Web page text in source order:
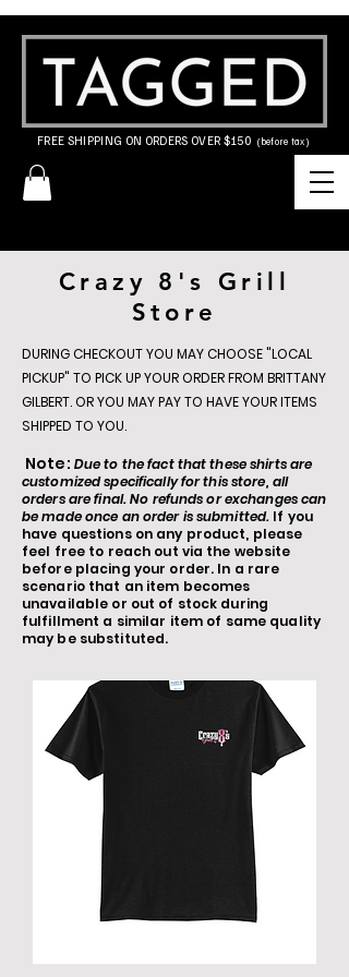
FREE SHIPPING ON ORDERS OVER $150 (before tax)
Crazy 8's Grill
Store
DURING CHECKOUT YOU MAY CHOOSE "LOCAL
PICKUP" TO PICK UP YOUR ORDER FROM BRITTANY
GILBERT. OR YOU MAY PAY TO HAVE YOUR ITEMS
SHIPPED TO YOU.
Note: Due to the fact that these shirts are
customized specifically for this store, all
orders are final. No refunds or exchanges can
be made once an order is submitted. If you
have questions on any product, please
feel free to reach out via the website
before placing your order. In a rare
scenario that an item becomes
unavailable or out of stock during
fulfillment a similar item of same quality
may be substituted.